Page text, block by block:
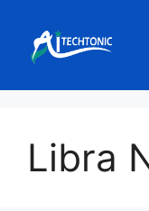
content
Libra